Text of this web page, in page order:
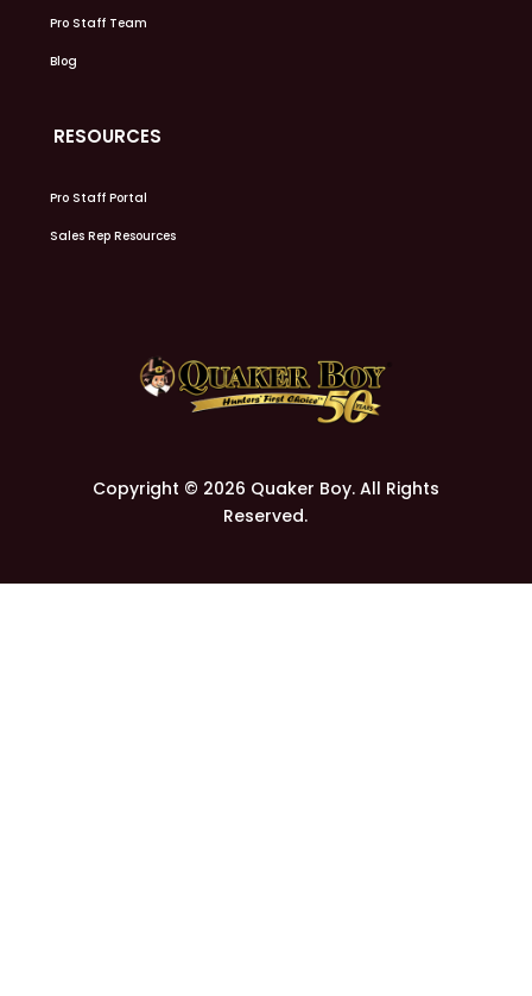
Pro Staff Team
Blog
RESOURCES
Pro Staff Portal
Sales Rep Resources
Copyright © 2026 Quaker Boy. All Rights
Reserved.